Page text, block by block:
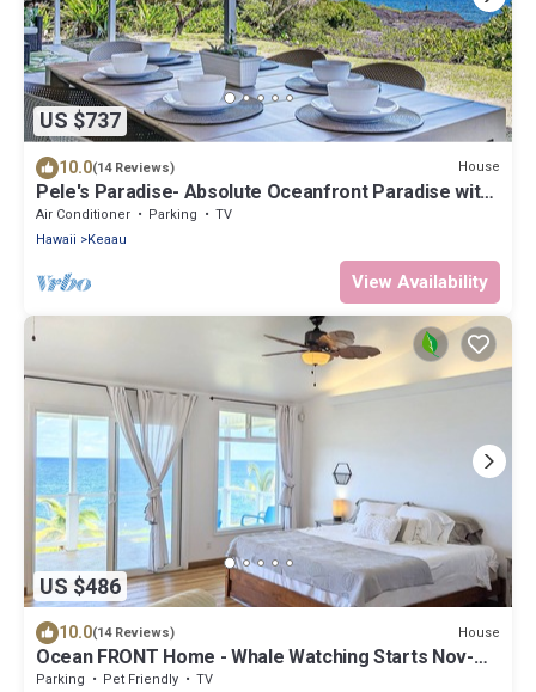
US $737
10.0(14 Reviews) House
Pele's Paradise- Absolute Oceanfront Paradise with
Air Conditioning!
Air Conditioner Parking
TV
Hawaii
Keaau
View Availability
US $486
10.0(14 Reviews) House
Ocean FRONT Home - Whale Watching Starts Nov-
May! BOOK NOW!
Parking Pet Friendly
TV